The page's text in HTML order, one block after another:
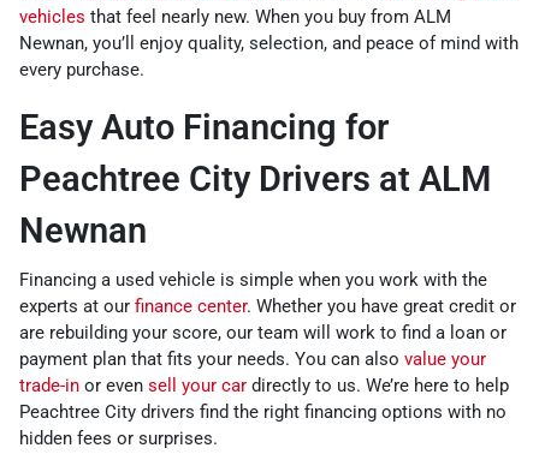
vehicles that feel nearly new. When you buy from ALM
Newnan, you’ll enjoy quality, selection, and peace of mind with
every purchase.
Easy Auto Financing for
Peachtree City Drivers at ALM
Newnan
Financing a used vehicle is simple when you work with the
experts at our finance center. Whether you have great credit or
are rebuilding your score, our team will work to find a loan or
payment plan that fits your needs. You can also value your
trade-in or even sell your car directly to us. We’re here to help
Peachtree City drivers find the right financing options with no
hidden fees or surprises.